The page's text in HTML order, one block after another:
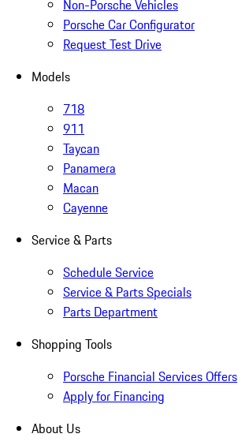
Non-Porsche Vehicles
Porsche Car Configurator
Request Test Drive
Models
718
911
Taycan
Panamera
Macan
Cayenne
Service & Parts
Schedule Service
Service & Parts Specials
Parts Department
Shopping Tools
Porsche Financial Services Offers
Apply for Financing
About Us